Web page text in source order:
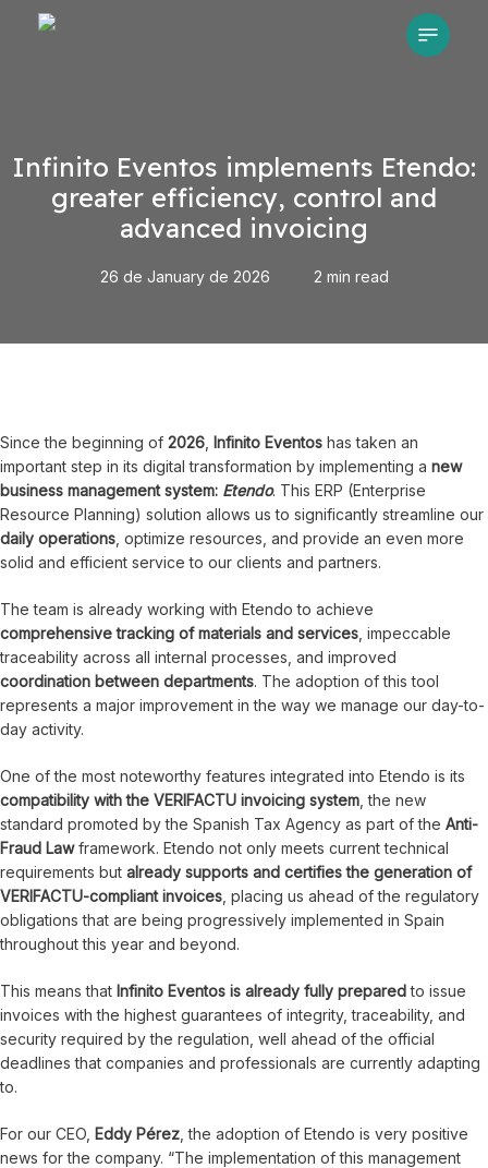
Menu
Infinito Eventos implements Etendo:
greater efficiency, control and
advanced invoicing
26 de January de 2026 2 min read
Since the beginning of 2026 Infinito Eventos has taken an
important step in its digital transformation by implementing a new
business management system: Etendo. This ERP (Enterprise
Resource Planning) solution allows us to significantly streamline our
daily operations , optimize resources, and provide an even more
solid and efficient service to our clients and partners.
The team is already working with Etendo to achieve
comprehensive tracking of materials and services , impeccable
traceability across all internal processes, and improved
coordination between departments. The adoption of this tool
represents a major improvement in the way we manage our day-to-
day activity.
One of the most noteworthy features integrated into Etendo is its
compatibility with the VERIFACTU invoicing system , the new
standard promoted by the Spanish Tax Agency as part of the Anti-
Fraud Lawframework. Etendo not only meets current technical
requirements but already supports and certifies the generation of
VERIFACTU-compliant invoices , placing us ahead of the regulatory
obligations that are being progressively implemented in Spain
throughout this year and beyond.
This means that Infinito Eventos is already fully preparedto issue
invoices with the highest guarantees of integrity, traceability, and
security required by the regulation, well ahead of the official
deadlines that companies and professionals are currently adapting
to.
For our CEO, Eddy Pérez , the adoption of Etendo is very positive
news for the company. “The implementation of this management